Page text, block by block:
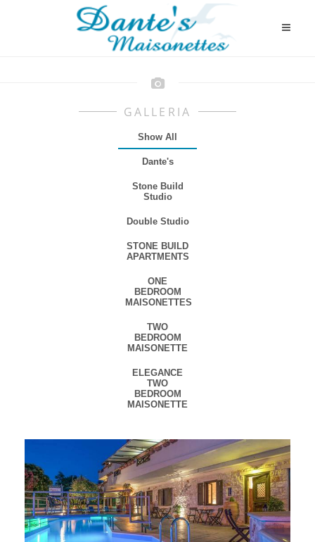
GALLERIA
Show All
Dante's
Stone Build
Studio
Double Studio
STONE BUILD
APARTMENTS
ONE
BEDROOM
MAISONETTES
TWO
BEDROOM
MAISONETTE
ELEGANCE
TWO
BEDROOM
MAISONETTE